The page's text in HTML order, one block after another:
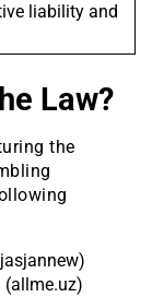
liability and
Law?
the
(allme.uz)